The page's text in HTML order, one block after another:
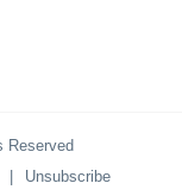
Reserved
Unsubscribe